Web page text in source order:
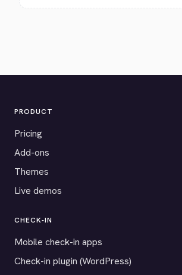
PRODUCT
Pricing
Add-ons
Themes
Live demos
CHECK-IN
Mobile check-in apps
Check-in plugin (WordPress)